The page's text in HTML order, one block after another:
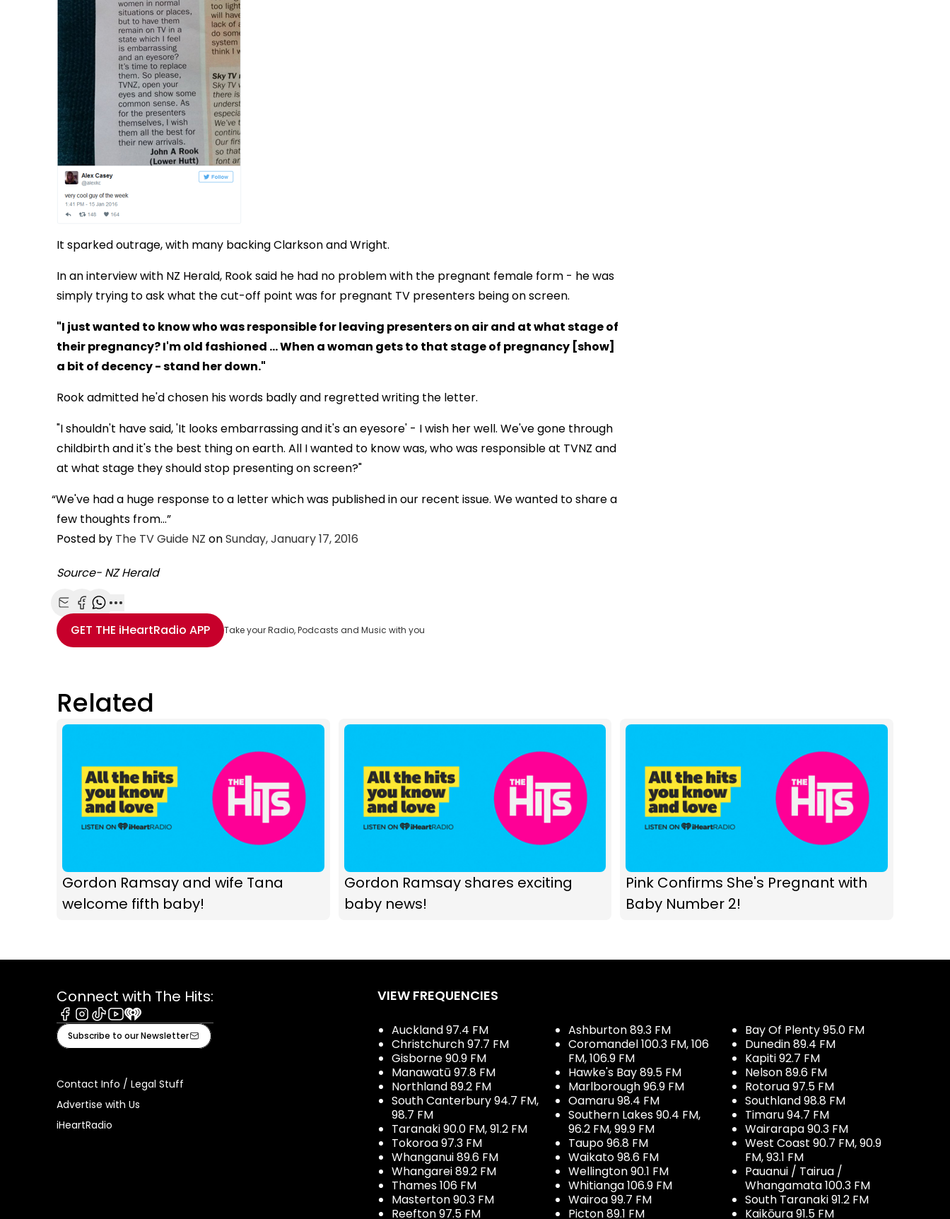
It sparked outrage, with many backing Clarkson and Wright.
In an interview with NZ Herald, Rook said he had no problem with the pregnant female form - he was
simply trying to ask what the cut-off point was for pregnant TV presenters being on screen.
"I just wanted to know who was responsible for leaving presenters on air and at what stage of
their pregnancy? I'm old fashioned ... When a woman gets to that stage of pregnancy [show]
a bit of decency - stand her down."
Rook admitted he'd chosen his words badly and regretted writing the letter.
"I shouldn't have said, 'It looks embarrassing and it's an eyesore' - I wish her well. We've gone through
childbirth and it's the best thing on earth. All I wanted to know was, who was responsible at TVNZ and
at what stage they should stop presenting on screen?"
We've had a huge response to a letter which was published in our recent issue. We wanted to share a
few thoughts from...
Posted by The TV Guide NZ onSunday, January 17, 2016
Source- NZ Herald
Share with Email
Share with Facebook
Share with WhatsApp
More share options
GET THE iHeartRadio APP Take your Radio, Podcasts and Music with you
Related
Gordon Ramsay and wife Tana
welcome fifth baby!
Gordon Ramsay shares exciting
baby news!
Pink Confirms She's Pregnant with
Baby Number 2!
Connect with The Hits:
Facebook
Instagram
TiktokYoutube
iHeart
Subscribe to our Newsletter
Contact Info / Legal Stuff
Advertise with Us
iHeartRadio
VIEW FREQUENCIES
Auckland 97.4 FM
Christchurch 97.7 FM
Gisborne 90.9 FM
Manawatū 97.8 FM
Northland 89.2 FM
South Canterbury 94.7 FM,
98.7 FM
Taranaki 90.0 FM, 91.2 FM
Tokoroa 97.3 FM
Whanganui 89.6 FM
Whangarei 89.2 FM
Thames 106 FM
Masterton 90.3 FM
Reefton 97.5 FM
Ashburton 89.3 FM
Coromandel 100.3 FM, 106
FM, 106.9 FM
Hawke's Bay 89.5 FM
Marlborough 96.9 FM
Oamaru 98.4 FM
Southern Lakes 90.4 FM,
96.2 FM, 99.9 FM
Taupo 96.8 FM
Waikato 98.6 FM
Wellington 90.1 FM
Whitianga 106.9 FM
Wairoa 99.7 FM
Picton 89.1 FM
Bay Of Plenty 95.0 FM
Dunedin 89.4 FM
Kapiti 92.7 FM
Nelson 89.6 FM
Rotorua 97.5 FM
Southland 98.8 FM
Timaru 94.7 FM
Wairarapa 90.3 FM
West Coast 90.7 FM, 90.9
FM, 93.1 FM
Pauanui / Tairua /
Whangamata 100.3 FM
South Taranaki 91.2 FM
Kaikōura 91.5 FM